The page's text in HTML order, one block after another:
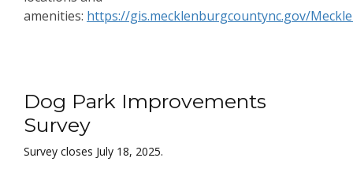
amenities: https://gis.mecklenburgcountync.gov/
Dog Park Improvements
Survey
Survey closes July 18, 2025.